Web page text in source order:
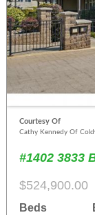
Courtesy Of
Cathy Kennedy Of
$524,900.00
Beds